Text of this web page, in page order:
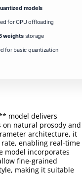
models
for CPU offloading
weightsstorage
for basic quantization
model delivers
on natural prosody and
architecture, it
enabling real‑time
model incorporates
fine‑grained
making it suitable